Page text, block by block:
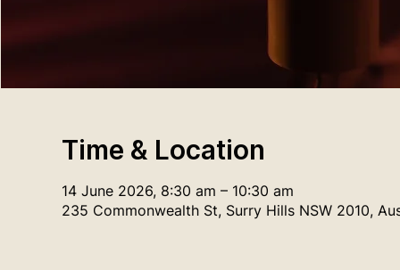
Time & Location
14 June 2026, 8:30 am – 10:30 am
235 Commonwealth St, Surry Hills NSW 2010,